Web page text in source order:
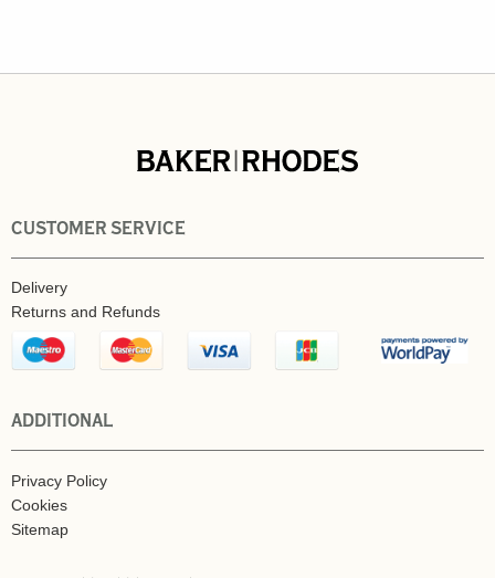
CUSTOMER SERVICE
Delivery
Returns and Refunds
ADDITIONAL
Privacy Policy
Cookies
Sitemap